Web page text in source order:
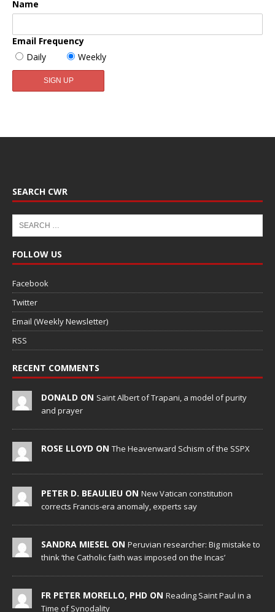
Name
Email Frequency
Daily
Weekly
SEARCH CWR
FOLLOW US
Facebook
Twitter
Email (Weekly Newsletter)
RSS
RECENT COMMENTS
DONALD ON Saint Albert of Trapani, a model of purity
and prayer
ROSE LLOYD ON The Heavenward Schism of the SSPX
PETER D. BEAULIEU ON New Vatican constitution
corrects Francis-era anomaly, experts say
SANDRA MIESEL ON Peruvian researcher: Big mistake to
think ‘the Catholic faith was imposed on the Incas’
FR PETER MORELLO, PHD ON Reading Saint Paul in a
Time of Synodality